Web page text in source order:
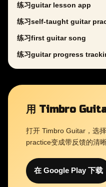
练习guitar lesson app
练习self-taught guitar
练习first guitar song
练习guitar progress
用 Timbro
打开 Timbro Guitar，选
practice变成带反馈的清
在 Google Play 下载